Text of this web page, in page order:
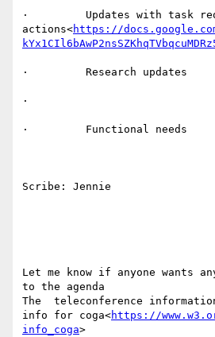
·         Updates with task
actions<https://
·         Research updates
·
·         Functional needs
Scribe: Jennie
Let me know if anyone wants
to the agenda
The  teleconference
info for coga<https://
info_coga>